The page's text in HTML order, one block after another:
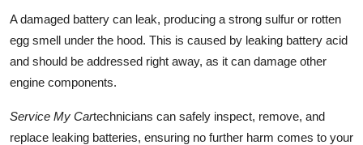
A damaged battery can leak, producing a strong sulfur or rotten
egg smell under the hood. This is caused by leaking battery acid
and should be addressed right away, as it can damage other
engine components.
Service My Cartechnicians can safely inspect, remove, and
replace leaking batteries, ensuring no further harm comes to your